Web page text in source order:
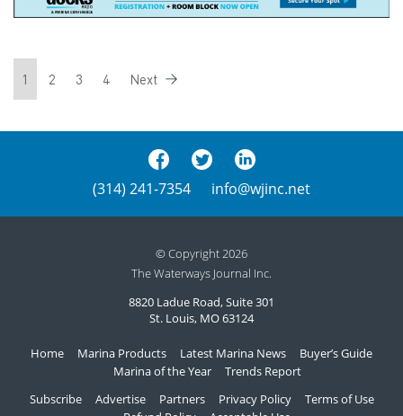
1 2 3 4 Next
(314) 241-7354 info@wjinc.net
© Copyright 2026
The Waterways Journal Inc.
8820 Ladue Road, Suite 301
St. Louis, MO 63124
Home Marina Products Latest Marina News
Buyer’s Guide
Marina of the Year
Trends Report
Subscribe
Advertise Partners Privacy Policy
Terms of Use